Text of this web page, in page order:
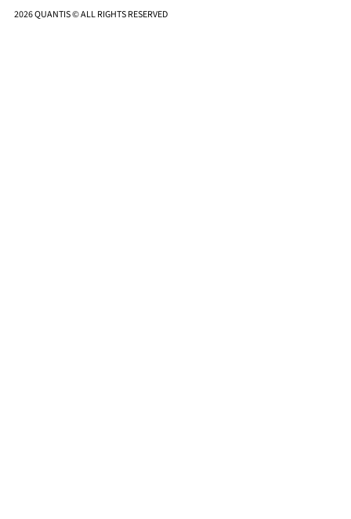
2026 QUANTIS © ALL RIGHTS RESERVED